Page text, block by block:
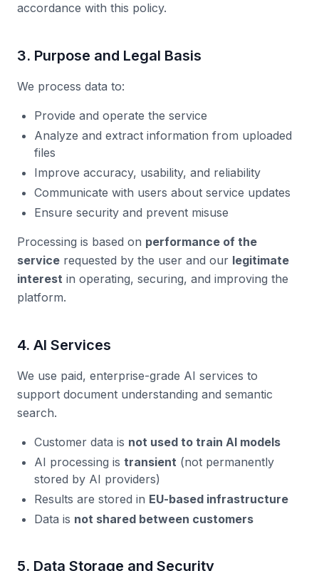
accordance with this policy.
3. Purpose and Legal Basis
We process data to:
Provide and operate the service
Analyze and extract information from uploaded
files
Improve accuracy, usability, and reliability
Communicate with users about service updates
Ensure security and prevent misuse
Processing is based on performance of the
service requested by the user and our legitimate
interest in operating, securing, and improving the
platform.
4. AI Services
We use paid, enterprise-grade AI services to
support document understanding and semantic
search.
Customer data is not used to train AI models
AI processing is transient (not permanently
stored by AI providers)
Results are stored in EU-based infrastructure
Data is not shared between customers
5. Data Storage and Security